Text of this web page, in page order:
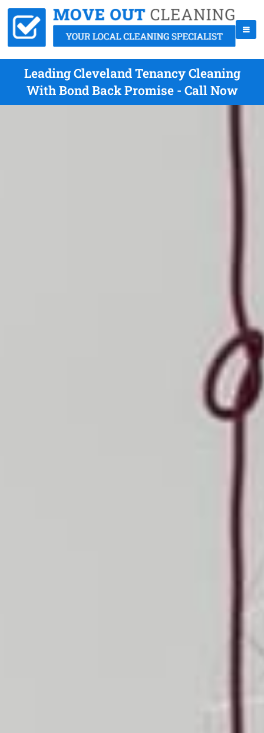
Leading Cleveland Tenancy Cleaning
With Bond Back Promise - Call Now